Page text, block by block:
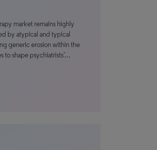
market remains highly
by atypical and typical
generic erosion within the
to shape psychiatrists’…